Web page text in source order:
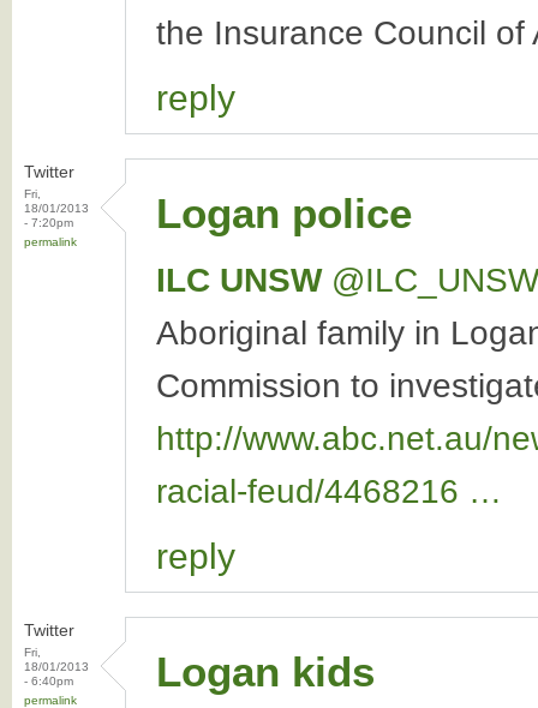
the Insurance Council
reply
Twitter
Fri,
18/01/2013
- 7:20pm
permalink
Logan police
ILC UNSW ‏@ILC_UNSW
Aboriginal family in
Commission to
http://www.abc.net.au/
racial-feud/4468216 …
reply
Twitter
Fri,
18/01/2013
- 6:40pm
permalink
Logan kids